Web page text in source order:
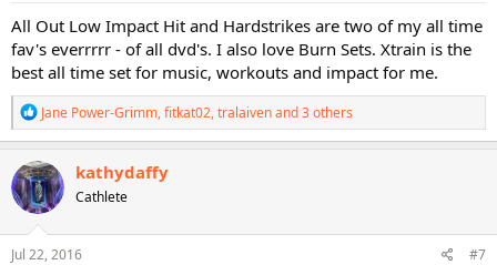
All Out Low Impact Hit and Hardstrikes are two of my all time
fav's everrrrr - of all dvd's. I also love Burn Sets. Xtrain is the
best all time set for music, workouts and impact for me.
R
e
a
c
t
i
o
n
s
Jane Power-Grimm,fitkat02,tralaivenand 3 others
kathydaffy
Cathlete
Jul 22, 2016 #7